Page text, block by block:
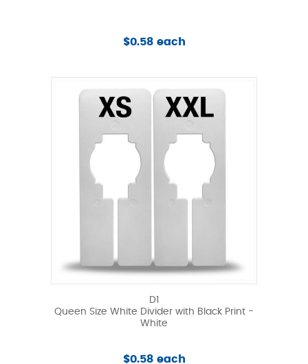
$0.58 each
D1
Queen Size White Divider with Black Print -
White
$0.58 each